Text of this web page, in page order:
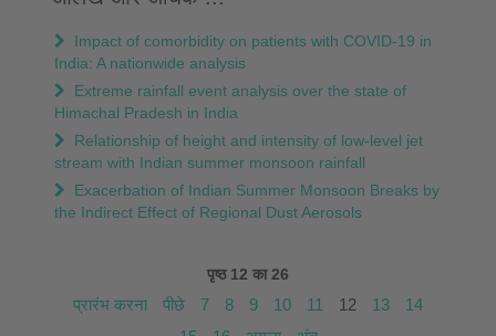
Impact of comorbidity on patients with COVID-19 in
India: A nationwide analysis
Extreme rainfall event analysis over the state of
Himachal Pradesh in India
Relationship of height and intensity of low-level jet
stream with Indian summer monsoon rainfall
Exacerbation of Indian Summer Monsoon Breaks by
the Indirect Effect of Regional Dust Aerosols
पृष्ठ 12 का 26
प्रारंभ करना पीछे 7 8 9 10 11 12 13
14